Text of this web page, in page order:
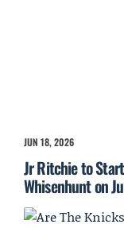
JUN 18, 2026
Jr Ritchie to
Whisenhunt on